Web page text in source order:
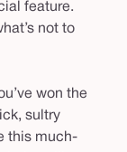
feature.
not to
won the
sultry
this much-